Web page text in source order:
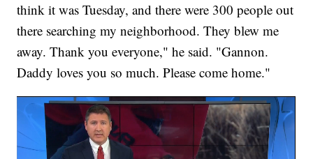
think it was Tuesday, and there were 300 people out
there searching my neighborhood. They blew me
away. Thank you everyone," he said. "Gannon.
Daddy loves you so much. Please come home."